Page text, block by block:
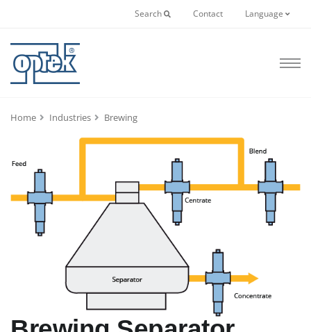
Search Contact Language
Home Industries Brewing